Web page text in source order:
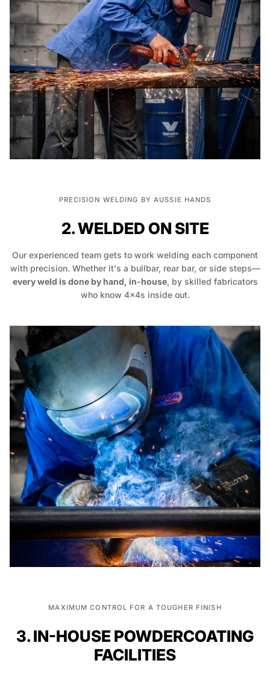
PRECISION WELDING BY AUSSIE HANDS
2. WELDED ON SITE
Our experienced team gets to work welding each component
with precision. Whether it's a bullbar, rear bar, or side steps—
every weld is done by hand, in-house, by skilled fabricators
who know 4x4s inside out.
MAXIMUM CONTROL FOR A TOUGHER FINISH
3. IN-HOUSE POWDERCOATING
FACILITIES